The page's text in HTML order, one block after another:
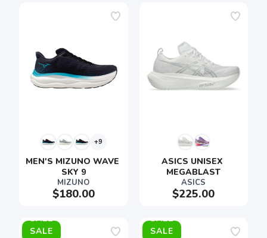
+9
MEN'S MIZUNO WAVE
SKY 9
MIZUNO
$180.00
ASICS UNISEX
MEGABLAST
ASICS
$225.00
SALE SALE